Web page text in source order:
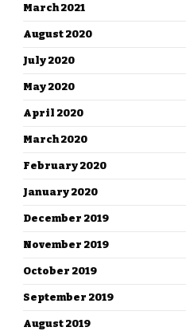
March 2021
August 2020
July 2020
May 2020
April 2020
March 2020
February 2020
January 2020
December 2019
November 2019
October 2019
September 2019
August 2019